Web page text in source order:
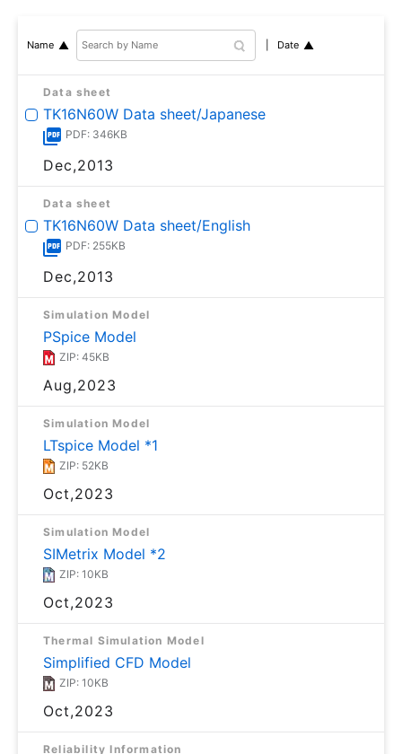
Name Date
Data sheet
TK16N60W Data sheet/Japanese
PDF: 346KB
Dec,2013
Data sheet
TK16N60W Data sheet/English
PDF: 255KB
Dec,2013
Simulation Model
PSpice Model
ZIP: 45KB
Aug,2023
Simulation Model
LTspice Model *1
ZIP: 52KB
Oct,2023
Simulation Model
SIMetrix Model *2
ZIP: 10KB
Oct,2023
Thermal Simulation Model
Simplified CFD Model
ZIP: 10KB
Oct,2023
Reliability Information